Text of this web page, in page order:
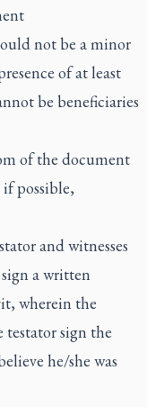
not be a minor
of at least
be beneficiaries
of the document
possible,
and witnesses
a written
wherein the
testator sign the
he/she was